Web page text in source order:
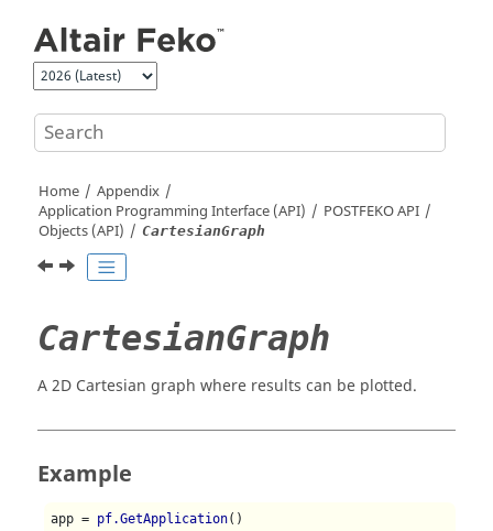
Home
Appendix
Application Programming Interface (API)
POSTFEKOAPI
Objects (API)
CartesianGraph
CartesianGraph
A 2D Cartesian graph where results can be plotted.
Example
app = pf.GetApplication()